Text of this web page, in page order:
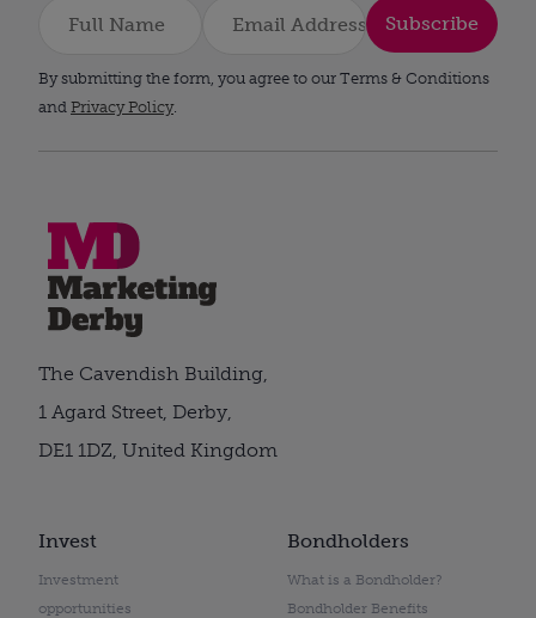
Subscribe
By submitting the form, you agree to our Terms & Conditions
and Privacy Policy.
Invest
Investment
opportunities
Bondholders
What is a Bondholder?
Bondholder Benefits
The Cavendish Building,
1 Agard Street, Derby,
DE1 1DZ, United Kingdom